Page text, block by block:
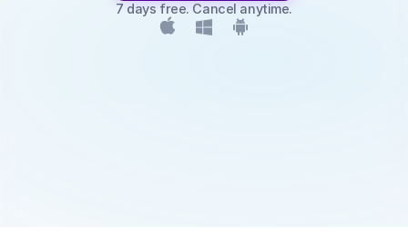
7 days free. Cancel anytime.